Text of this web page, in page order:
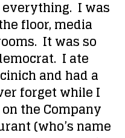
I was
floor, media
It was so
I ate
and had a
forget while I
the Company
(who’s name